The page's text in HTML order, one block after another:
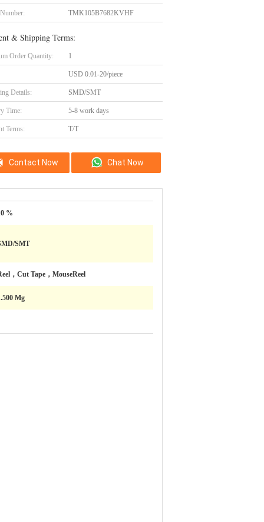
TMK105B7682KVHF
& Shipping Terms:
Order Quantity: 1
USD 0.01-20/piece
Details: SMD/SMT
Time: 5-8 work days
Terms: T/T
Contact Now Chat Now
%
SMT
，Cut Tape，MouseReel
Mg